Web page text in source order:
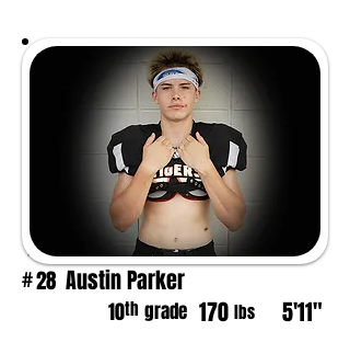
#28 Austin Parker
10th grade 170 lbs 5'11"